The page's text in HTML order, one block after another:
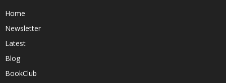
Home
Newsletter
Latest
Blog
BookClub